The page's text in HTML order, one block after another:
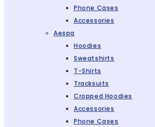
Phone Cases
Accessories
Aespa
Hoodies
Sweatshirts
T-Shirts
Tracksuits
Cropped Hoodies
Accessories
Phone Cases